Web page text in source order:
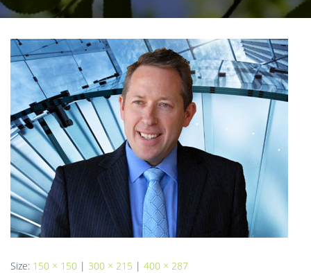
I
N
Size: 150 × 150 | 300 × 215 | 400 × 287